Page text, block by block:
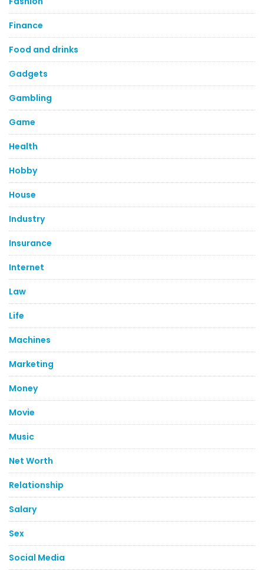
Finance
Food and drinks
Gadgets
Gambling
Game
Health
Hobby
House
Industry
Insurance
Internet
Law
Life
Machines
Marketing
Money
Movie
Music
Net Worth
Relationship
Salary
Sex
Social Media